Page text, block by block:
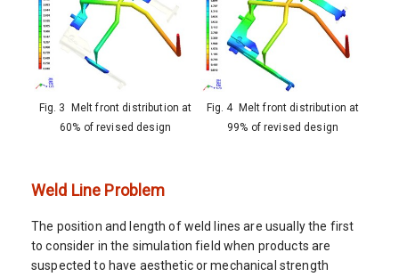
Fig. 3 Melt front distribution at
60% of revised design
Fig. 4 Melt front distribution at
99% of revised design
Weld Line Problem
The position and length of weld lines are usually the first
to consider in the simulation field when products are
suspected to have aesthetic or mechanical strength